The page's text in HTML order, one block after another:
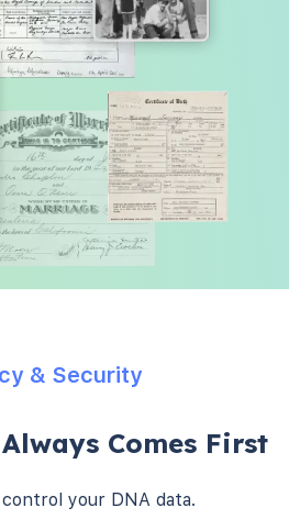
& Security
Comes First
control your DNA data.